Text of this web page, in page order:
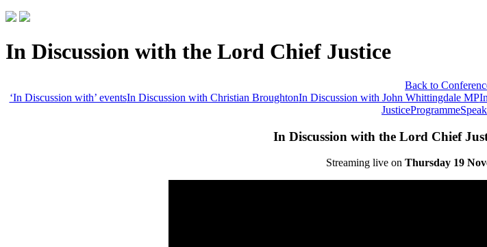
In Discussion with the Lord Chief Justice
Back to
‘In Discussion with’ eventsIn Discussion with Christian BroughtonIn Discussion with John Whittingdale MP
JusticeProgramme
In Discussion with the Lord Chief
Streaming live on Thursday 19